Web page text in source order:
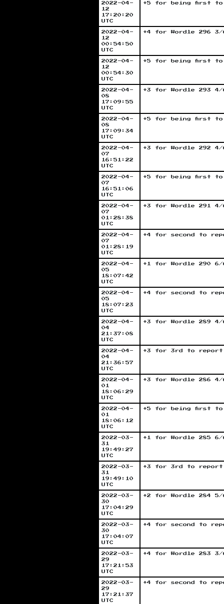
2022-04-
12
17:20:20
UTC
+5 for being first to
2022-04-
12
00:54:50
UTC
+4 for Wordle 296 3/
2022-04-
12
00:54:30
UTC
+5 for being first to
2022-04-
08
17:09:55
UTC
+3 for Wordle 293 4/
2022-04-
08
17:09:34
UTC
+5 for being first to
2022-04-
07
16:51:22
UTC
+3 for Wordle 292 4/
2022-04-
07
16:51:06
UTC
+5 for being first to
2022-04-
07
01:28:38
UTC
+3 for Wordle 291 4/
2022-04-
07
01:28:19
UTC
+4 for second to
2022-04-
05
18:07:42
UTC
+1 for Wordle 290 6/
2022-04-
05
18:07:23
UTC
+4 for second to
2022-04-
04
21:37:08
UTC
+3 for Wordle 289 4/
2022-04-
04
21:36:57
UTC
+3 for 3rd to report
2022-04-
01
18:06:29
UTC
+3 for Wordle 286 4/
2022-04-
01
18:06:12
UTC
+5 for being first to
2022-03-
31
19:49:27
UTC
+1 for Wordle 285 6/
2022-03-
31
19:49:10
UTC
+3 for 3rd to report
2022-03-
30
17:04:29
UTC
+2 for Wordle 284 5/
2022-03-
30
17:04:07
UTC
+4 for second to
2022-03-
29
17:21:53
UTC
+4 for Wordle 283 3/
2022-03-
29
17:21:37
UTC
+4 for second to